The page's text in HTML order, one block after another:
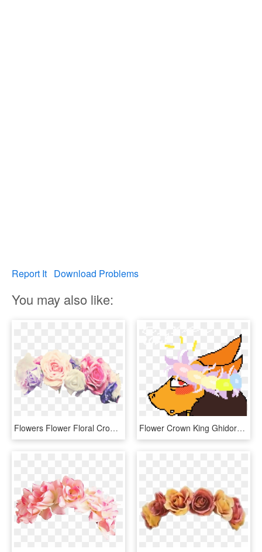
Report It Download Problems
You may also like:
Flowers Flower Floral Crowns Crown - Flower Crown Transparent Overlay, HD Png Download Flower Crown King Ghidorah - Illustration, HD Png Download